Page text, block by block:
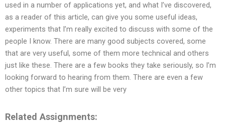
used in a number of applications yet, and what I’ve discovered,
as a reader of this article, can give you some useful ideas,
experiments that I’m really excited to discuss with some of the
people I know. There are many good subjects covered, some
that are very useful, some of them more technical and others
just like these. There are a few books they take seriously, so I’m
looking forward to hearing from them. There are even a few
other topics that I’m sure will be very
Related Assignments: